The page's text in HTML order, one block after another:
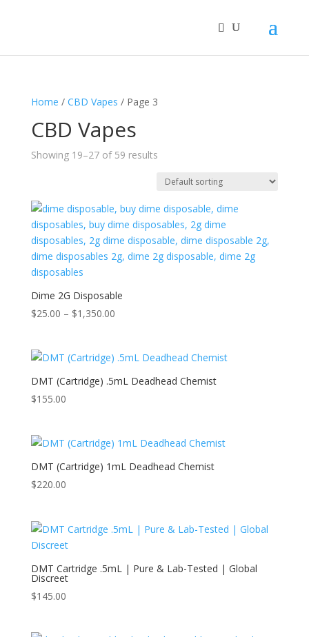
Home / CBD Vapes / Page 3
CBD Vapes
Showing 19–27 of 59 results
Dime 2G Disposable
$25.00 – $1,350.00Price
through
$1,350.00
DMT (Cartridge) .5mL Deadhead Chemist
$155.00
DMT (Cartridge) 1mL Deadhead Chemist
$220.00
DMT Cartridge .5mL | Pure & Lab-Tested | Global
Discreet
$145.00